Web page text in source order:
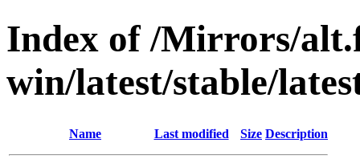
Index of /Mirrors/
win/latest/stable/
Name Last modified Size Description